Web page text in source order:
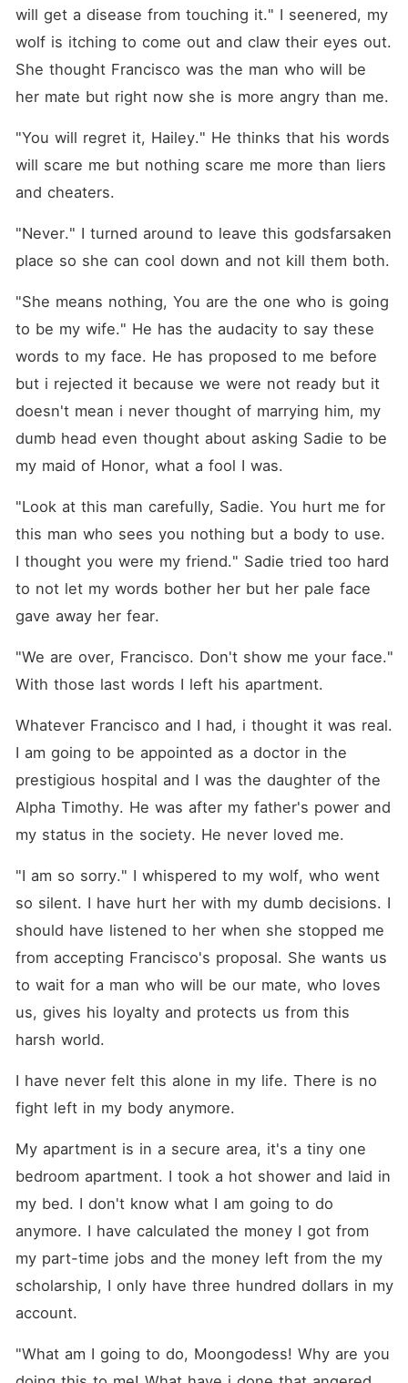
will get a disease from touching it." I seenered, my
wolf is itching to come out and claw their eyes out.
She thought Francisco was the man who will be
her mate but right now she is more angry than me.
"You will regret it, Hailey." He thinks that his words
will scare me but nothing scare me more than liers
and cheaters.
"Never." I turned around to leave this godsfarsaken
place so she can cool down and not kill them both.
"She means nothing, You are the one who is going
to be my wife." He has the audacity to say these
words to my face. He has proposed to me before
but i rejected it because we were not ready but it
doesn't mean i never thought of marrying him, my
dumb head even thought about asking Sadie to be
my maid of Honor, what a fool I was.
"Look at this man carefully, Sadie. You hurt me for
this man who sees you nothing but a body to use.
I thought you were my friend." Sadie tried too hard
to not let my words bother her but her pale face
gave away her fear.
"We are over, Francisco. Don't show me your face."
With those last words I left his apartment.
Whatever Francisco and I had, i thought it was real.
I am going to be appointed as a doctor in the
prestigious hospital and I was the daughter of the
Alpha Timothy. He was after my father's power and
my status in the society. He never loved me.
"I am so sorry." I whispered to my wolf, who went
so silent. I have hurt her with my dumb decisions. I
should have listened to her when she stopped me
from accepting Francisco's proposal. She wants us
to wait for a man who will be our mate, who loves
us, gives his loyalty and protects us from this
harsh world.
I have never felt this alone in my life. There is no
fight left in my body anymore.
My apartment is in a secure area, it's a tiny one
bedroom apartment. I took a hot shower and laid in
my bed. I don't know what I am going to do
anymore. I have calculated the money I got from
my part-time jobs and the money left from the my
scholarship, I only have three hundred dollars in my
account.
"What am I going to do, Moongodess! Why are you